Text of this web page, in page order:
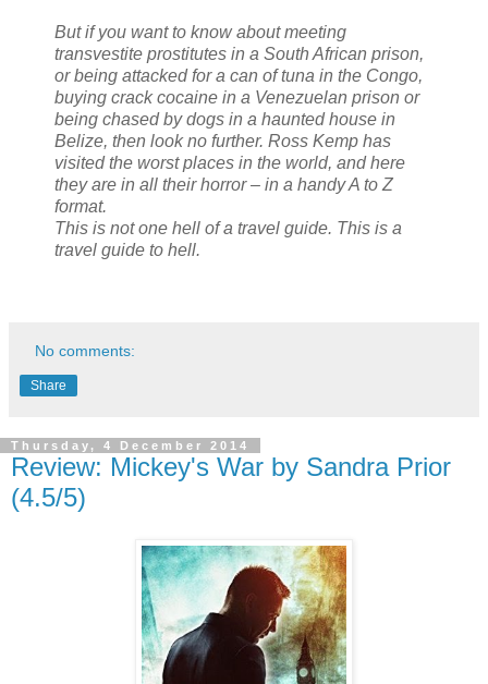
But if you want to know about meeting
transvestite prostitutes in a South African prison,
or being attacked for a can of tuna in the Congo,
buying crack cocaine in a Venezuelan prison or
being chased by dogs in a haunted house in
Belize, then look no further. Ross Kemp has
visited the worst places in the world, and here
they are in all their horror – in a handy A to Z
format.
This is not one hell of a travel guide. This is a
travel guide to hell.
No comments:
Share
Thursday, 4 December 2014
Review: Mickey's War by Sandra Prior
(4.5/5)